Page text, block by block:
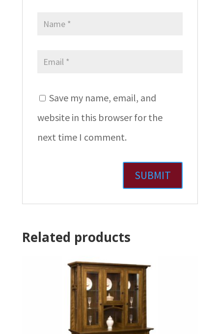
Save my name, email, and
website in this browser for the
next time I comment.
Related products